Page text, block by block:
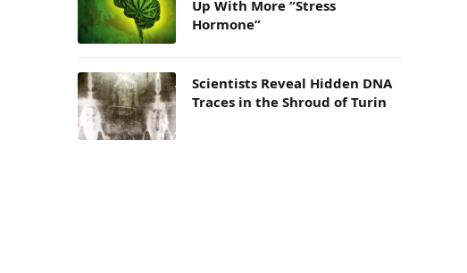
Up With More “Stress
Hormone”
Scientists Reveal Hidden DNA
Traces in the Shroud of Turin